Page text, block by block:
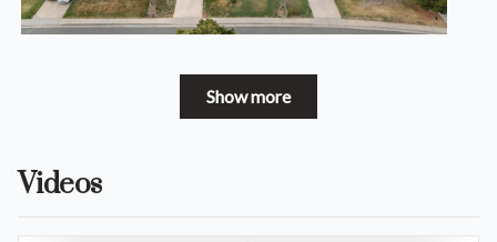
Show more
Videos